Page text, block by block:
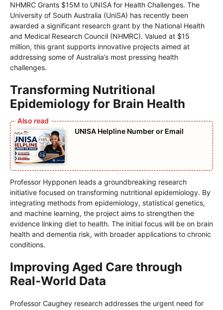
NHMRC Grants $15M to UNISA for Health Challenges. The
University of South Australia (UniSA) has recently been
awarded a significant research grant by the National Health
and Medical Research Council (NHMRC). Valued at $15
million, this grant supports innovative projects aimed at
addressing some of Australia’s most pressing health
challenges.
Transforming Nutritional
Epidemiology for Brain Health
UNISA Helpline Number or Email
Professor Hypponen leads a groundbreaking research
initiative focused on transforming nutritional epidemiology. By
integrating methods from epidemiology, statistical genetics,
and machine learning, the project aims to strengthen the
evidence linking diet to health. The initial focus will be on brain
health and dementia risk, with broader applications to chronic
conditions.
Improving Aged Care through
Real-World Data
Professor Caughey research addresses the urgent need for